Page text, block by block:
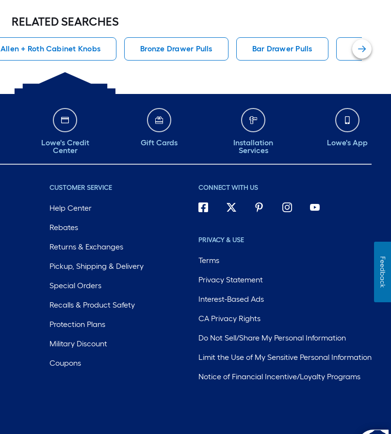
RELATED SEARCHES
Allen + Roth Cabinet Knobs Bronze Drawer Pulls Bar Drawer Pulls Bronze
Lowe's Credit
Center
Gift Cards
Installation
Services
Lowe's App
CUSTOMER SERVICE
Help Center
Rebates
Returns & Exchanges
Pickup, Shipping & Delivery
Special Orders
Recalls & Product Safety
Protection Plans
Military Discount
Coupons
CONNECT WITH US
PRIVACY & USE
Terms
Privacy Statement
Interest-Based Ads
CA Privacy Rights
Do Not Sell/Share My Personal Information
Limit the Use of My Sensitive Personal Information
Notice of Financial Incentive/Loyalty Programs
Feedback